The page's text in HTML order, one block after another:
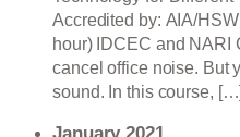
Accredited by: AIA/
hour) IDCEC and NARI
cancel office noise. But
sound. In this course, […]